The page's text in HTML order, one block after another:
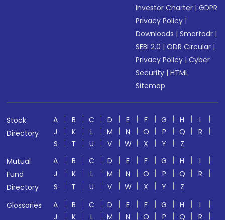
Investor Charter |GDPR
Privacy Policy |
Downloads |Smartodr |
SEBI 2.0 |ODR Circular |
Privacy Policy |Cyber
Security |HTML
Sitemap
Stock
Directory
A B C D E F G H
I
J
K L M N O P Q
R
S
T U V W X Y
Z
Mutual
Fund
Directory
A B C D E F G H
I
J
K L M N O P Q
R
S
T U V W X Y
Z
Glossaries
A B C D E F G H
I
J
K L M N O P Q
R